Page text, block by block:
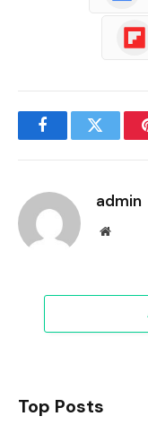
FacebookTwitter
admin
Website
Top Posts